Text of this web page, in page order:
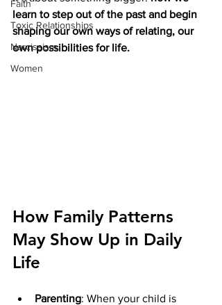
Faith
Toxic Relationships
Narcissism
Women
learn to step out of the past and begin
shaping our own ways of relating, our
own possibilities for life.
How Family Patterns
May Show Up in Daily
Life
Parenting: When your child is